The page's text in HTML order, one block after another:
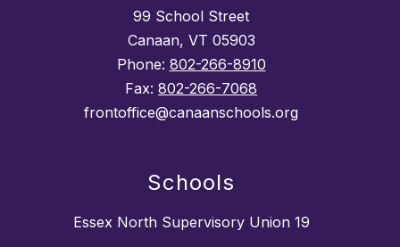
99 School Street
Canaan, VT 05903
Phone: 802-266-8910
Fax: 802-266-7068
frontoffice@canaanschools.org
Schools
Essex North Supervisory Union 19